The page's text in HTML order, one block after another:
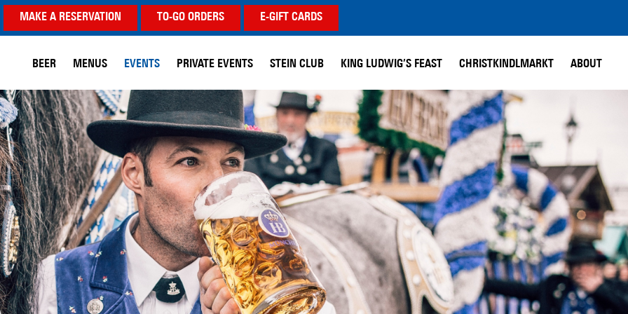
MAKE A RESERVATION TO-GO ORDERS E-GIFT CARDS
BEER MENUS EVENTS PRIVATE EVENTS STEIN CLUB KING LUDWIG’S FEAST CHRISTKINDLMARKT ABOUT